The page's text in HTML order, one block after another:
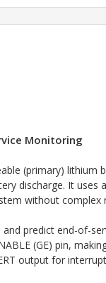
Monitoring
(primary) lithium
discharge. It
without complex
predict end-of-
(GE) pin,
output for